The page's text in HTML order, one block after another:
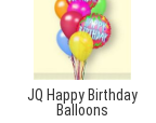
JQ Happy Birthday
Balloons